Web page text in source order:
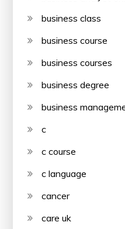
business class
business course
business courses
business degree
business
c
c course
c language
cancer
care uk